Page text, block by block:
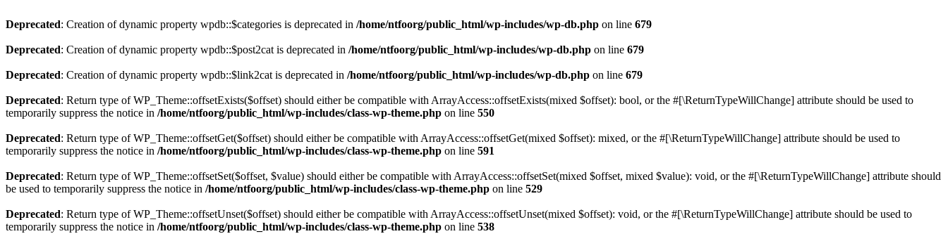
Deprecated: Creation of dynamic property wpdb::$categories is deprecated in /home/ntfoorg/public_html/wp-includes/wp-db.php on line 679
Deprecated: Creation of dynamic property wpdb::$post2cat is deprecated in /home/ntfoorg/public_html/wp-includes/wp-db.php on line 679
Deprecated: Creation of dynamic property wpdb::$link2cat is deprecated in /home/ntfoorg/public_html/wp-includes/wp-db.php on line 679
Deprecated: Return type of WP_Theme::offsetExists($offset) should either be compatible with ArrayAccess::offsetExists(mixed $offset): bool, or the #[\ReturnTypeWillChange] attribute should be used to
temporarily suppress the notice in /home/ntfoorg/public_html/wp-includes/class-wp-theme.php on line 550
Deprecated: Return type of WP_Theme::offsetGet($offset) should either be compatible with ArrayAccess::offsetGet(mixed $offset): mixed, or the #[\ReturnTypeWillChange] attribute should be used to
temporarily suppress the notice in /home/ntfoorg/public_html/wp-includes/class-wp-theme.php on line 591
Deprecated: Return type of WP_Theme::offsetSet($offset, $value) should either be compatible with ArrayAccess::offsetSet(mixed $offset, mixed $value): void, or the #[\ReturnTypeWillChange] attribute should
be used to temporarily suppress the notice in /home/ntfoorg/public_html/wp-includes/class-wp-theme.php on line 529
Deprecated: Return type of WP_Theme::offsetUnset($offset) should either be compatible with ArrayAccess::offsetUnset(mixed $offset): void, or the #[\ReturnTypeWillChange] attribute should be used to
temporarily suppress the notice in /home/ntfoorg/public_html/wp-includes/class-wp-theme.php on line 538